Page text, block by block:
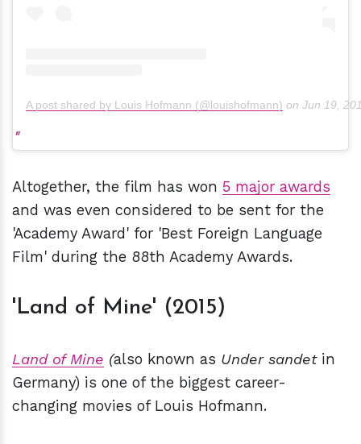
A post shared by Louis Hofmann (@louishofmann) on Jun 19,
Altogether, the film has won 5 major awards
and was even considered to be sent for the
'Academy Award' for 'Best Foreign Language
Film' during the 88th Academy Awards.
'Land of Mine' (2015)
Land of Mine (also known as Under sandetin
Germany) is one of the biggest career-
changing movies of Louis Hofmann.